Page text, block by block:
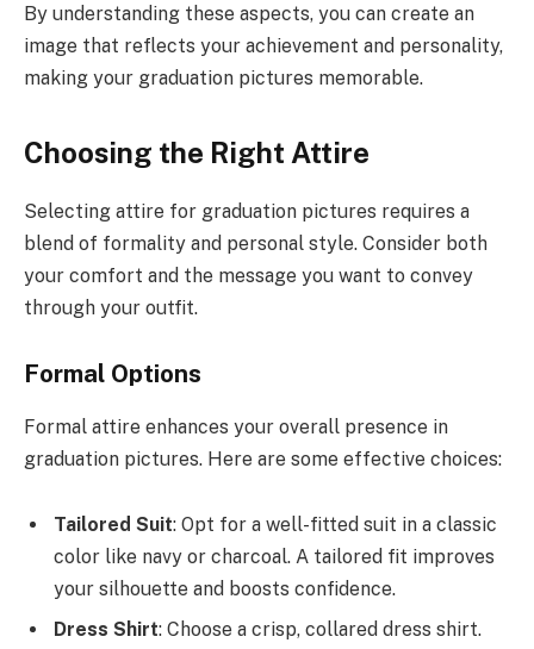
By understanding these aspects, you can create an
image that reflects your achievement and personality,
making your graduation pictures memorable.
Choosing the Right Attire
Selecting attire for graduation pictures requires a
blend of formality and personal style. Consider both
your comfort and the message you want to convey
through your outfit.
Formal Options
Formal attire enhances your overall presence in
graduation pictures. Here are some effective choices:
Tailored Suit: Opt for a well-fitted suit in a classic
color like navy or charcoal. A tailored fit improves
your silhouette and boosts confidence.
Dress Shirt: Choose a crisp, collared dress shirt.